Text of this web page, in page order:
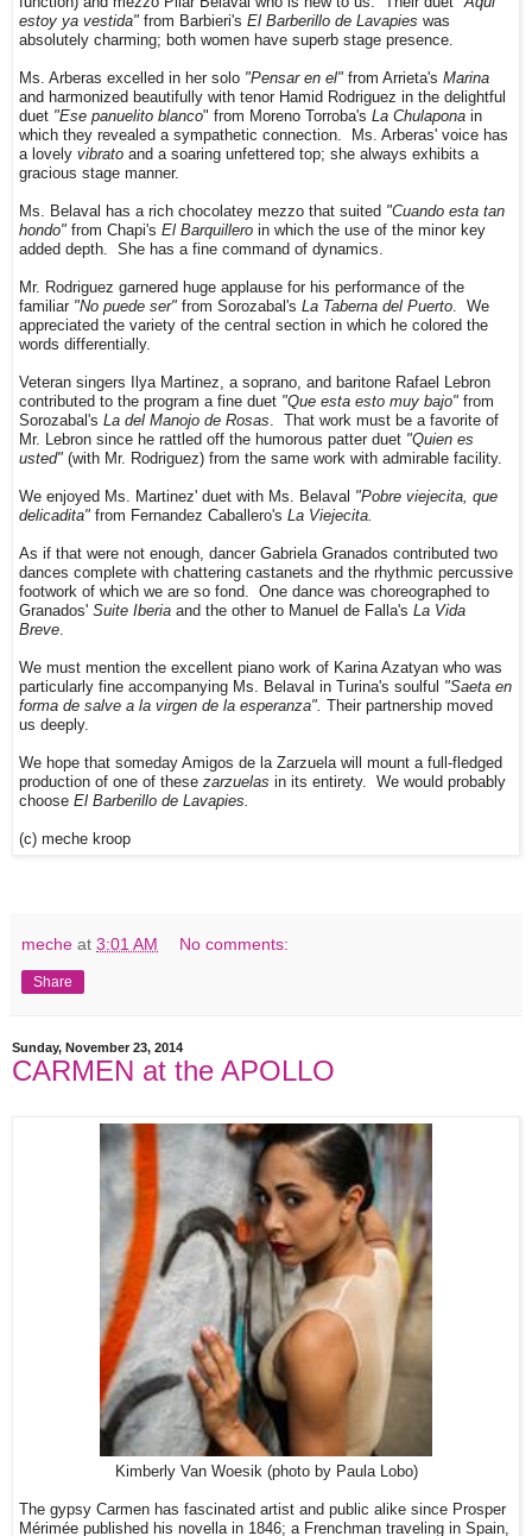
estoy ya vestida" from Barbieri's El Barberillo de Lavapies was
absolutely charming; both women have superb stage presence.
Ms. Arberas excelled in her solo "Pensar en el" from Arrieta's Marina
and harmonized beautifully with tenor Hamid Rodriguez in the delightful
duet "Ese panuelito blanco" from Moreno Torroba's La Chulapona in
which they revealed a sympathetic connection. Ms. Arberas' voice has
a lovely vibrato and a soaring unfettered top; she always exhibits a
gracious stage manner.
Ms. Belaval has a rich chocolatey mezzo that suited "Cuando esta tan
hondo" from Chapi's El Barquillero in which the use of the minor key
added depth. She has a fine command of dynamics.
Mr. Rodriguez garnered huge applause for his performance of the
familiar "No puede ser" from Sorozabal's La Taberna del Puerto. We
appreciated the variety of the central section in which he colored the
words differentially.
Veteran singers Ilya Martinez, a soprano, and baritone Rafael Lebron
contributed to the program a fine duet "Que esta esto muy bajo" from
Sorozabal's La del Manojo de Rosas. That work must be a favorite of
Mr. Lebron since he rattled off the humorous patter duet "Quien es
usted" (with Mr. Rodriguez) from the same work with admirable facility.
We enjoyed Ms. Martinez' duet with Ms. Belaval "Pobre viejecita, que
delicadita" from Fernandez Caballero's La Viejecita.
As if that were not enough, dancer Gabriela Granados contributed two
dances complete with chattering castanets and the rhythmic percussive
footwork of which we are so fond. One dance was choreographed to
Granados' Suite Iberia and the other to Manuel de Falla's La Vida
Breve.
We must mention the excellent piano work of Karina Azatyan who was
particularly fine accompanying Ms. Belaval in Turina's soulful "Saeta en
forma de salve a la virgen de la esperanza".
Their partnership moved
us deeply.
We hope that someday Amigos de la Zarzuela will mount a full-fledged
production of one of these zarzuelas in its entirety. We would probably
choose El Barberillo de Lavapies.
(c) meche kroop
meche at 3:01 AM No comments:
Share
Sunday, November 23, 2014
CARMEN at the APOLLO
Kimberly Van Woesik (photo by Paula Lobo)
The gypsy Carmen has fascinated artist and public alike since Prosper
Mérimée published his novella in 1846; a Frenchman traveling in Spain,